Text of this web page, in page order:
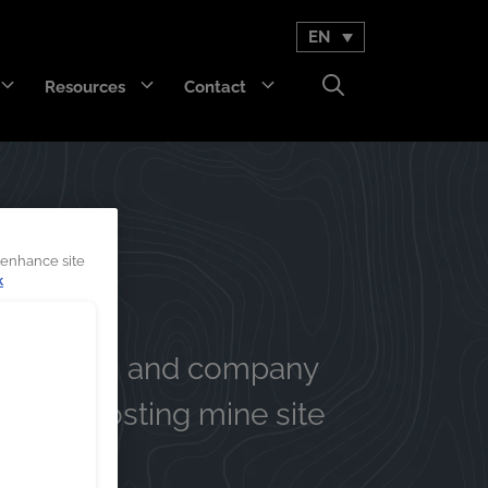
EN
Resources Contact
events, and company
on boosting mine site
site